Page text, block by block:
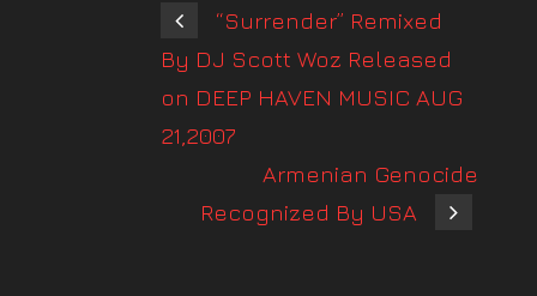
“Surrender” Remixed
By DJ Scott Woz Released
on DEEP HAVEN MUSIC AUG
21,2007
Armenian Genocide
Recognized By USA